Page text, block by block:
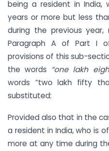
being a resident in
years or more but less
during the previous
Paragraph A of Part I
provisions of this sub-
the words “one lakh
words “two lakh fifty
substituted:
Provided also that in the
a resident in India, who is
more at any time during